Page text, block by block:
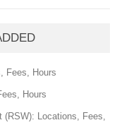
Fees, Hours
Hours
Locations, Fees,